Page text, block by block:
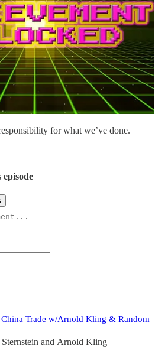
for what we’ve done.
episode
Trade w/Arnold Kling & Random
and Arnold Kling